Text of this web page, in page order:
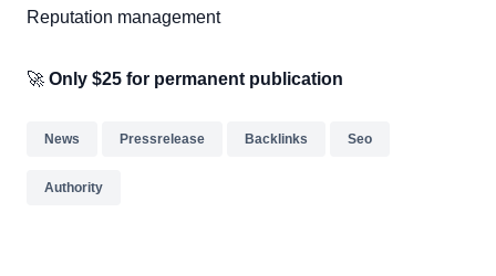
Reputation management
🚀 Only $25 for permanent publication
News Pressrelease Backlinks Seo
Authority